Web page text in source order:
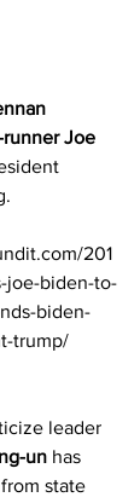
Joe
201
joe-biden-to-
biden-
trump/
leader
un has
state